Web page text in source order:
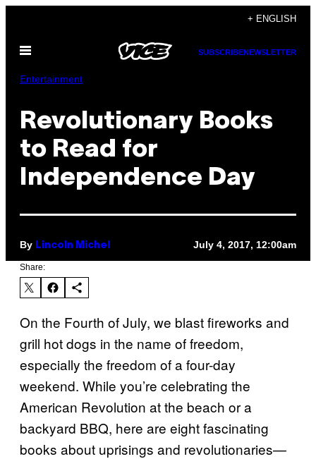
content
+ ENGLISH
Open
SUBSCRIBENEWSLETTER
Entertainment
Revolutionary Books
to Read for
Independence Day
By Lincoln Michel July 4, 2017, 12:00am
Share:
On the Fourth of July, we blast fireworks and
grill hot dogs in the name of freedom,
especially the freedom of a four-day
weekend. While you’re celebrating the
American Revolution at the beach or a
backyard BBQ, here are eight fascinating
books about uprisings and revolutionaries—